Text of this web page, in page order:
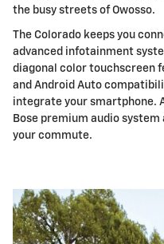
the busy streets of Owosso.
The Colorado keeps you
advanced infotainment
diagonal color touchscreen
and Android Auto
integrate your smartphone.
Bose premium audio
your commute.